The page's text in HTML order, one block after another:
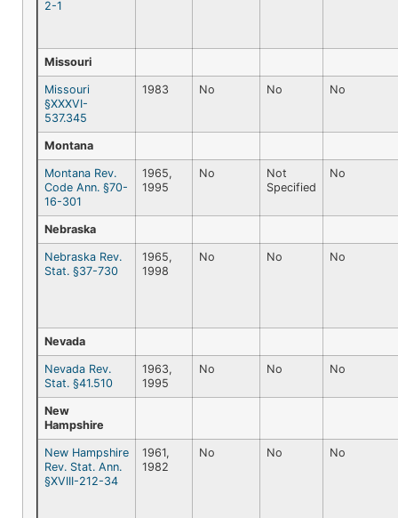
2-1
Missouri
Missouri
§XXXVI-
537.345
1983 No No No
Montana
Montana Rev.
Code Ann. §70-
16-301
1965,
1995
No
Not
Specified
No
Nebraska
Nebraska Rev.
Stat. §37-730
1965,
1998
No No No
Nevada
Nevada Rev.
Stat. §41.510
1963,
1995
No No No
New
Hampshire
New Hampshire
Rev. Stat. Ann.
§XVIII-212-34
1961,
1982
No No No